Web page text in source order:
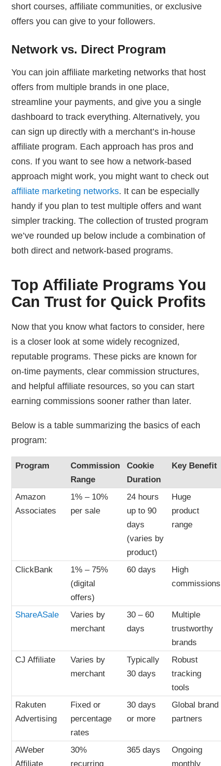
short courses, affiliate communities, or exclusive
offers you can give to your followers.
Network vs. Direct Program
You can join affiliate marketing networks that host
offers from multiple brands in one place,
streamline your payments, and give you a single
dashboard to track everything. Alternatively, you
can sign up directly with a merchant’s in-house
affiliate program. Each approach has pros and
cons. If you want to see how a network-based
approach might work, you might want to check out
affiliate marketing networks. It can be especially
handy if you plan to test multiple offers and want
simpler tracking. The collection of trusted program
we’ve rounded up below include a combination of
both direct and network-based programs.
Top Affiliate Programs You
Can Trust for Quick Profits
Now that you know what factors to consider, here
is a closer look at some widely recognized,
reputable programs. These picks are known for
on-time payments, clear commission structures,
and helpful affiliate resources, so you can start
earning commissions sooner rather than later.
Below is a table summarizing the basics of each
program:
Program
Commission
Range
Cookie
Duration
Key Benefit
Amazon
Associates
1% – 10%
per sale
24 hours
up to 90
days
(varies by
product)
Huge
product
range
ClickBank
1% – 75%
(digital
offers)
60 days
High
commissions
ShareASale
Varies by
merchant
30 – 60
days
Multiple
trustworthy
brands
CJ Affiliate
Varies by
merchant
Typically
30 days
Robust
tracking
tools
Rakuten
Advertising
Fixed or
percentage
rates
30 days
or more
Global brand
partners
AWeber
Affiliate
30%
recurring
365 days
Ongoing
monthly